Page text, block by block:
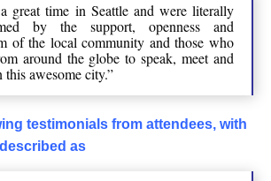
great time in Seattle and were literally
by the support, openness and
of the local community and those who
around the globe to speak, meet and
this awesome city.”
testimonials from attendees, with
as